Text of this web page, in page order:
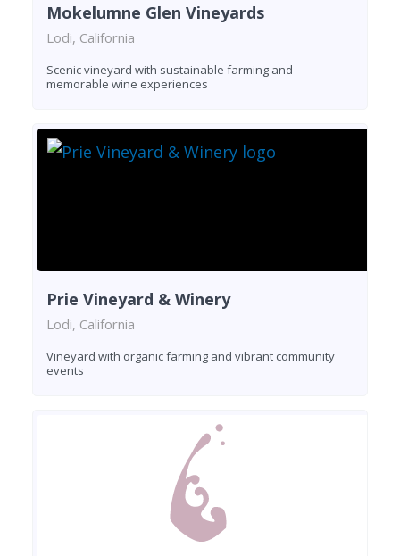
Mokelumne Glen Vineyards
Lodi, California
Scenic vineyard with sustainable farming and
memorable wine experiences
Prie Vineyard & Winery
Lodi, California
Vineyard with organic farming and vibrant community
events